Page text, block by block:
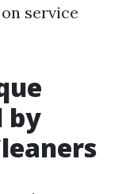
service
by